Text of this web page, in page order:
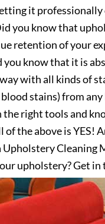
it professionally
you know that
retention of your
you know that it is
with all kinds of
stains) from
right tools and
of the above is YES!
Upholstery Cleaning
upholstery? Get in